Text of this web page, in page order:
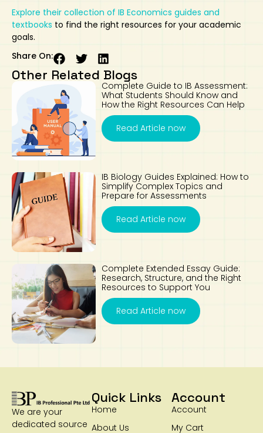
Explore their collection of IB Economics guides and
textbooks to find the right resources for your academic
goals.
Share On:
Other Related Blogs
Complete Guide to IB Assessment:
What Students Should Know and
How the Right Resources Can Help
Read Article now
IB Biology Guides Explained: How to
Simplify Complex Topics and
Prepare for Assessments
Read Article now
Complete Extended Essay Guide:
Research, Structure, and the Right
Resources to Support You
Read Article now
We are your
dedicated source
Quick Links
Home
About Us
Account
Account
My Cart